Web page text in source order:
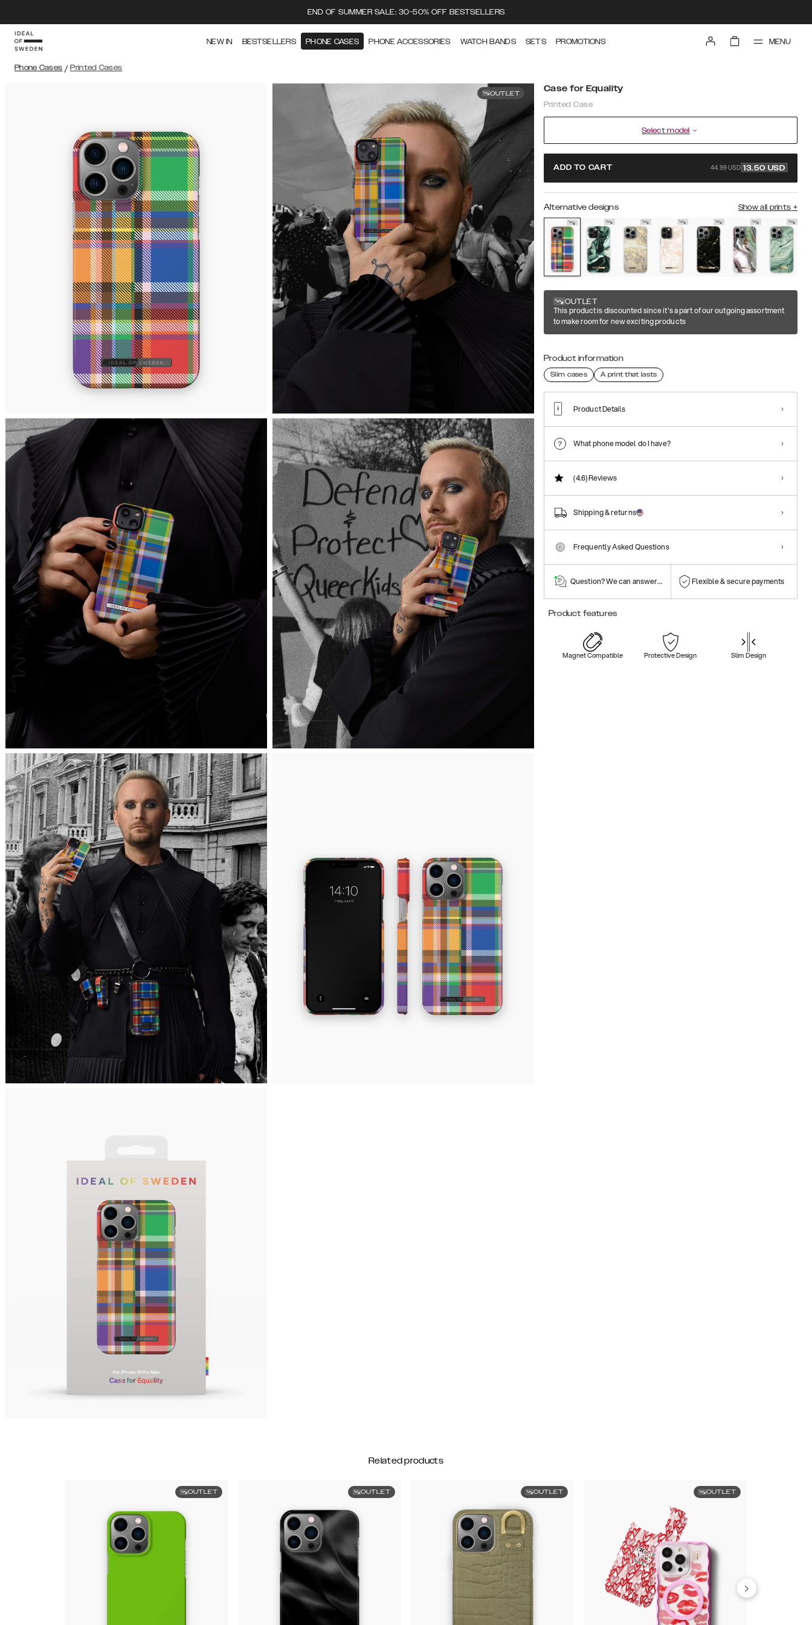
END OF SUMMER SALE: 30-50% OFF BESTSELLERS
NEW IN BESTSELLERS PHONE CASES PHONE ACCESSORIES WATCH BANDS SETS PROMOTIONS MENU
Phone Cases / Printed Cases
OUTLET Case for Equality
Printed Case
Select model
ADD TO CART 44.99 USD 13.50 USD
Alternative designs Show all prints +
OUTLET
This product is discounted since it's a part of our outgoing assortment
to make room for new exciting products
Product information
Slim cases A print that lasts
Product Details
What phone model do I have?
(4.6)Reviews
Shipping & returns
Frequently Asked Questions
Question? We can answer them! Flexible & secure payments
Product features
Magnet Compatible Protective Design Slim Design
Related products
OUTLET OUTLET OUTLET OUTLET